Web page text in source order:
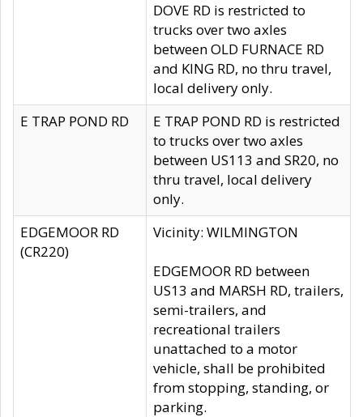
DOVE RD is restricted to
trucks over two axles
between OLD FURNACE RD
and KING RD, no thru travel,
local delivery only.
E TRAP POND RD
E TRAP POND RD is restricted
to trucks over two axles
between US113 and SR20, no
thru travel, local delivery
only.
EDGEMOOR RD
(CR220)
Vicinity: WILMINGTON
EDGEMOOR RD between
US13 and MARSH RD, trailers,
semi-trailers, and
recreational trailers
unattached to a motor
vehicle, shall be prohibited
from stopping, standing, or
parking.